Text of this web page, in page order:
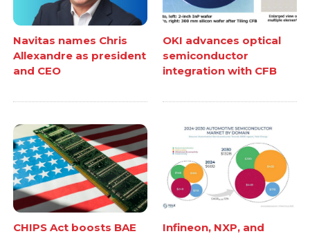
Navitas names Chris
Allexandre as president
and CEO
OKI advances optical
semiconductor
integration with CFB
CHIPS Act boosts BAE Infineon, NXP, and